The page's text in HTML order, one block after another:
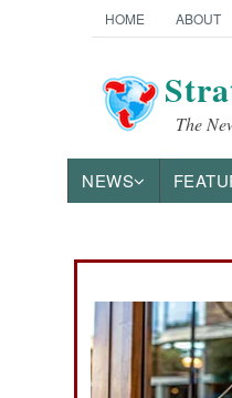
HOME ABOUT
The
NEWS
THE AMERICAS
ASIA